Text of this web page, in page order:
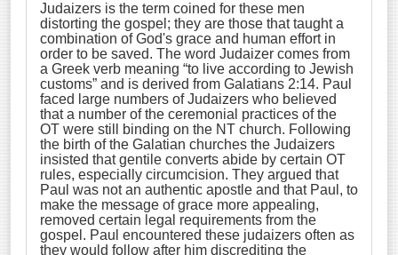
Judaizers is the term coined for these men
distorting the gospel; they are those that taught a
combination of God's grace and human effort in
order to be saved. The word Judaizer comes from
a Greek verb meaning “to live according to Jewish
customs” and is derived from Galatians 2:14. Paul
faced large numbers of Judaizers who believed
that a number of the ceremonial practices of the
OT were still binding on the NT church. Following
the birth of the Galatian churches the Judaizers
insisted that gentile converts abide by certain OT
rules, especially circumcision. They argued that
Paul was not an authentic apostle and that Paul, to
make the message of grace more appealing,
removed certain legal requirements from the
gospel. Paul encountered these judaizers often as
they would follow after him discrediting the